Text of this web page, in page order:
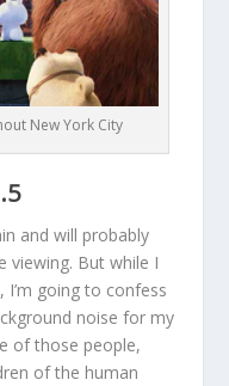
New York City
and will probably
viewing. But while I
going to confess
noise for my
of those people,
of the human